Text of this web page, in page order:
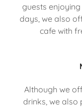
guests
days, we also
cafe with
Although we
drinks, we also